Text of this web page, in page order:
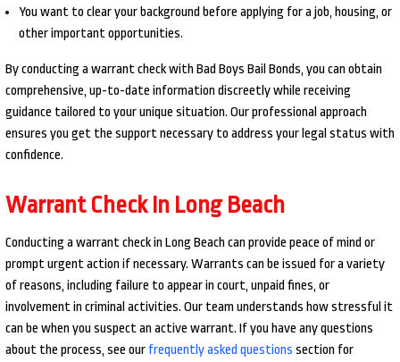
You want to clear your background before applying for a job, housing, or
other important opportunities.
By conducting a warrant check with Bad Boys Bail Bonds, you can obtain
comprehensive, up-to-date information discreetly while receiving
guidance tailored to your unique situation. Our professional approach
ensures you get the support necessary to address your legal status with
confidence.
Warrant Check In Long Beach
Conducting a warrant check in Long Beach can provide peace of mind or
prompt urgent action if necessary. Warrants can be issued for a variety
of reasons, including failure to appear in court, unpaid fines, or
involvement in criminal activities. Our team understands how stressful it
can be when you suspect an active warrant. If you have any questions
about the process, see our frequently asked questions section for